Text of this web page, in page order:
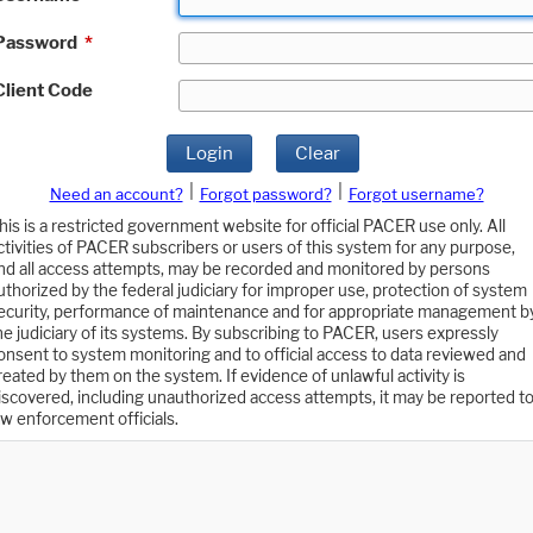
*
Code
Login Clear
Need an account? Forgot password?
Forgot username?
is a restricted government website for official PACER use only. All
of PACER subscribers or users of this system for any purpose,
all access attempts, may be recorded and monitored by persons
by the federal judiciary for improper use, protection of system
performance of maintenance and for appropriate management
judiciary of its systems. By subscribing to PACER, users expressly
to system monitoring and to official access to data reviewed and
by them on the system. If evidence of unlawful activity is
including unauthorized access attempts, it may be reported to
enforcement officials.